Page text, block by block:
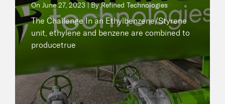
On June 27, 2023 | By Refined Technologies
The Challenge In an Ethylbenzene/Styrene
unit, ethylene and benzene are combined to
producetrue
READ NOW